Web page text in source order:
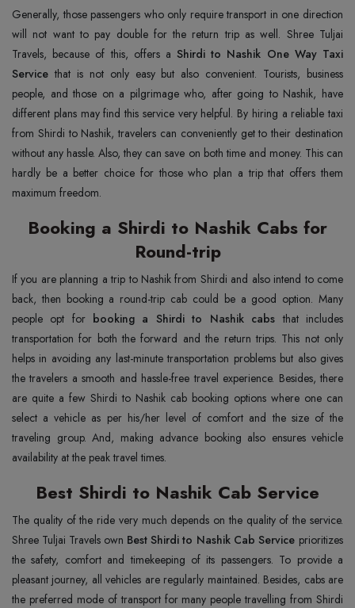
Generally, those passengers who only require transport in one direction
will not want to pay double for the return trip as well. Shree Tuljai
Travels, because of this, offers a Shirdi to Nashik One Way Taxi
Service that is not only easy but also convenient. Tourists, business
people, and those on a pilgrimage who, after going to Nashik, have
different plans may find this service very helpful. By hiring a reliable taxi
from Shirdi to Nashik, travelers can conveniently get to their destination
without any hassle. Also, they can save on both time and money. This can
hardly be a better choice for those who plan a trip that offers them
maximum freedom.
Booking a Shirdi to Nashik Cabs for
Round-trip
If you are planning a trip to Nashik from Shirdi and also intend to come
back, then booking a round-trip cab could be a good option. Many
people opt for booking a Shirdi to Nashik cabs that includes
transportation for both the forward and the return trips. This not only
helps in avoiding any last-minute transportation problems but also gives
the travelers a smooth and hassle-free travel experience. Besides, there
are quite a few Shirdi to Nashik cab booking options where one can
select a vehicle as per his/her level of comfort and the size of the
traveling group. And, making advance booking also ensures vehicle
availability at the peak travel times.
Best Shirdi to Nashik Cab Service
The quality of the ride very much depends on the quality of the service.
Shree Tuljai Travels own Best Shirdi to Nashik Cab Service prioritizes
the safety, comfort and timekeeping of its passengers. To provide a
pleasant journey, all vehicles are regularly maintained. Besides, cabs are
the preferred mode of transport for many people travelling from Shirdi